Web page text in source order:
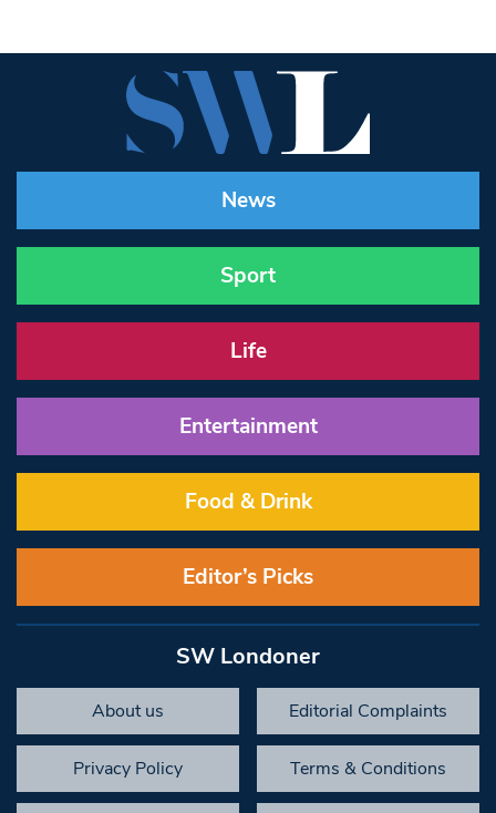
News
Sport
Life
Entertainment
Food & Drink
Editor’s Picks
SW Londoner
About us Editorial Complaints
Privacy Policy Terms & Conditions